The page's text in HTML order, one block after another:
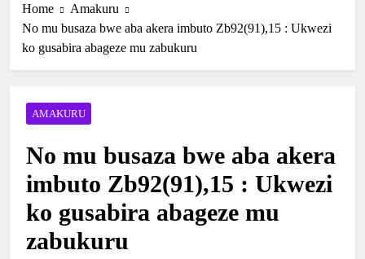
KUBERA MU RWANDA IBEREYE MURI
AFURIKA BWA MBERE
RY’UBUSASERDOTI N’UBUDIYAKONI MU
MURYANGO W’ ABAFRANSISKANI
BY’ITANGWA RY’ISAKRAMENTU
RY’UBUSASERDOTI
2 Weeks Ago
MBOGO: ARKIYEPISKOPI WA KIGALI
YATANZE ISAKRAMENTU
RY’UGUKOMEZWA
ARKIYEPISKOPI WA KIGALI YASHYIZE
IBUYE RY’IFATIZO AHAGIYE KUBAKWA
KILIZIYA NSHYA YA PARUWASI YA
MUSENYI
2 Weeks Ago
Home
Amakuru
No mu busaza bwe aba akera imbuto Zb92(91),15 : Ukwezi
ko gusabira abageze mu zabukuru
AMAKURU
No mu busaza bwe aba akera
imbuto Zb92(91),15 : Ukwezi
ko gusabira abageze mu
zabukuru